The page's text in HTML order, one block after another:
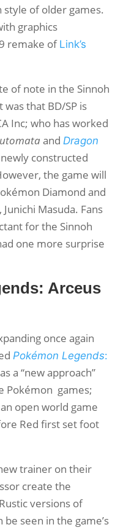
of older games.
graphics
remake of Link’s
of note in the Sinnoh
that BD/SP is
Inc; who has worked
and Dragon
constructed
the game will
Diamond and
Masuda. Fans
for the Sinnoh
one more surprise
Arceus
once again
Pokémon Legends:
a “new approach”
Pokémon games;
open world game
Red first set foot
trainer on their
create the
versions of
seen in the game’s